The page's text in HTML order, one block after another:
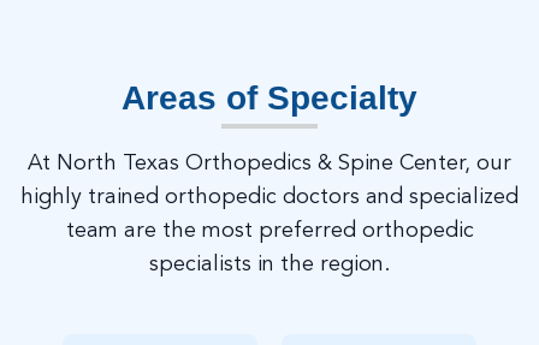
Areas of Specialty
At North Texas Orthopedics & Spine Center, our
highly trained orthopedic doctors and specialized
team are the most preferred orthopedic
specialists in the region.